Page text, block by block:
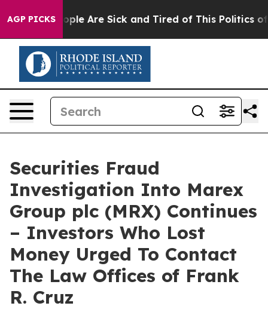
AGP PICKS
Win: “People Are Sick and Tired of This Politics of
Securities Fraud
Investigation Into Marex
Group plc (MRX) Continues
– Investors Who Lost
Money Urged To Contact
The Law Offices of Frank
R. Cruz